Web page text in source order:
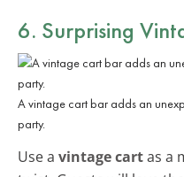
6. Surprising
A vintage cart bar adds an
party.
Use a vintage cartas a